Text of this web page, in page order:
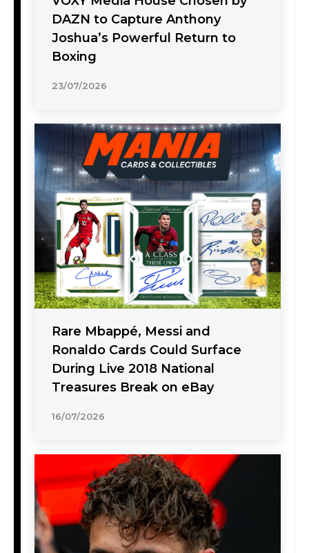
DAZN to Capture Anthony
Joshua’s Powerful Return to
Boxing
23/07/2026
Rare Mbappé, Messi and
Ronaldo Cards Could Surface
During Live 2018 National
Treasures Break on eBay
16/07/2026